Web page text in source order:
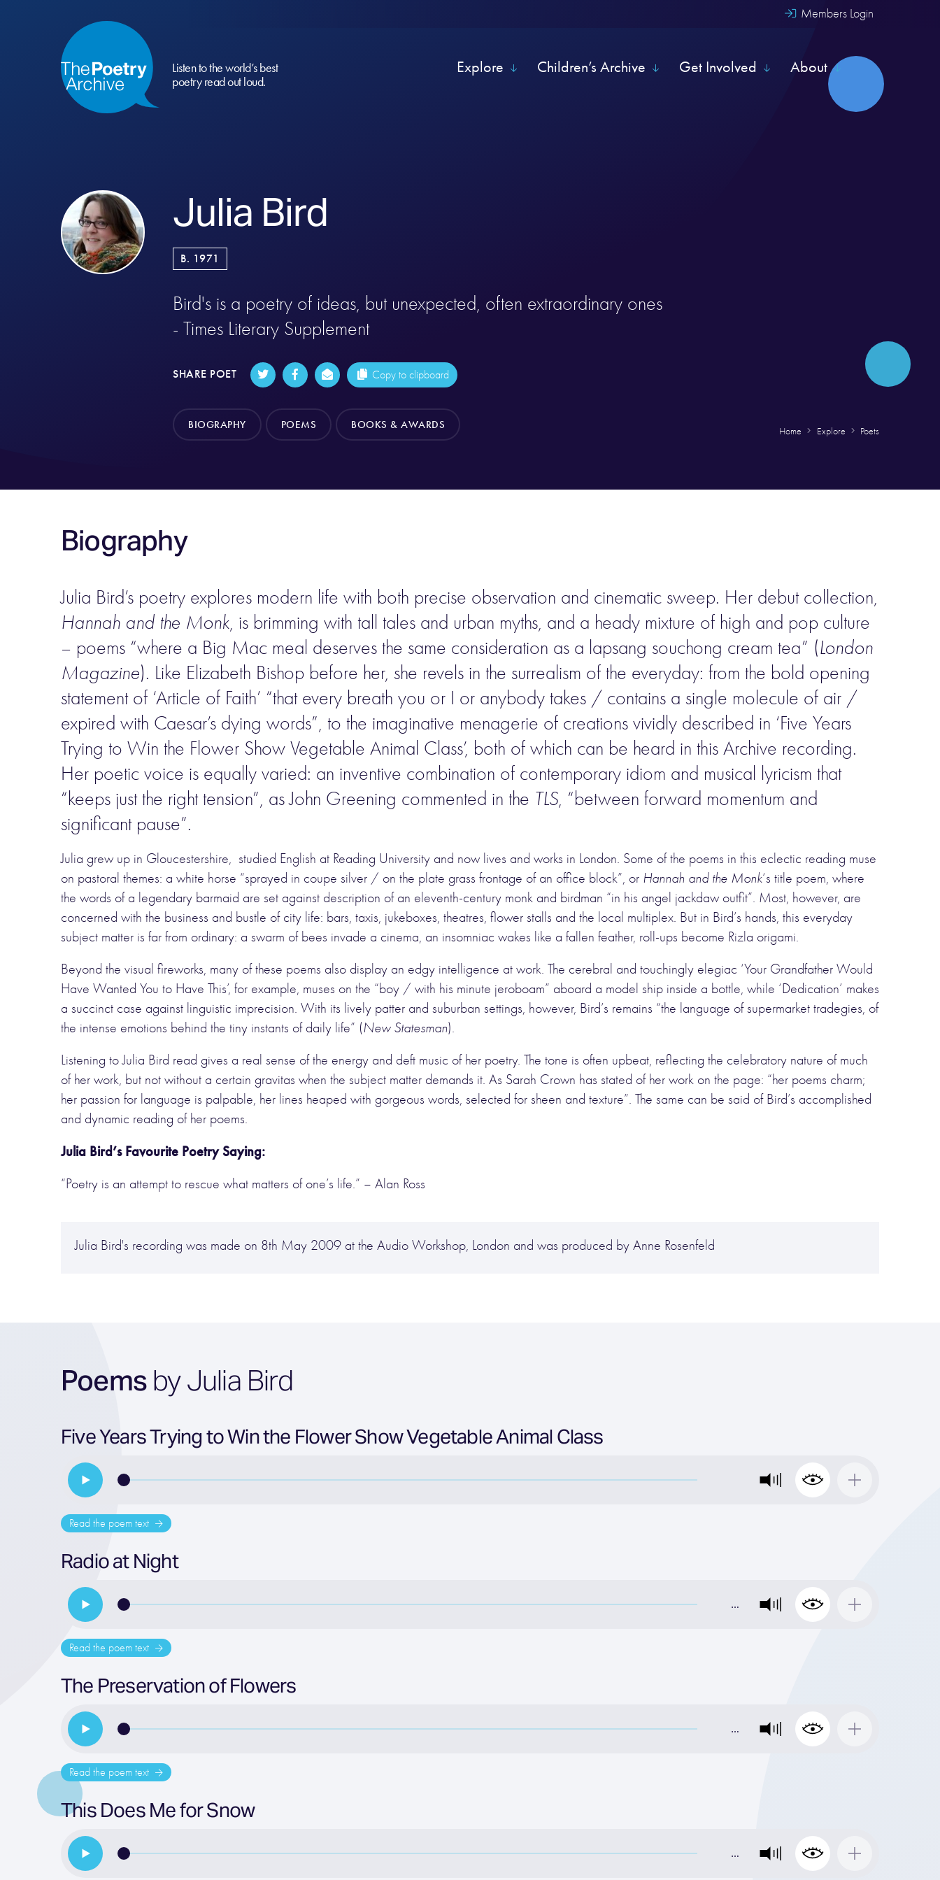
Members Login
Listen to the world’s best
poetry read out loud.
Explore Children’s Archive Get Involved About
Julia Bird
B. 1971
Bird's is a poetry of ideas, but unexpected, often extraordinary ones
- Times Literary Supplement
SHARE POET Copy to clipboard
BIOGRAPHY POEMS BOOKS & AWARDS
Home Explore Poets
Biography
Julia Bird’s poetry explores modern life with both precise observation and cinematic sweep. Her debut collection,
Hannah and the Monk, is brimming with tall tales and urban myths, and a heady mixture of high and pop culture
– poems “where a Big Mac meal deserves the same consideration as a lapsang souchong cream tea” (London
Magazine). Like Elizabeth Bishop before her, she revels in the surrealism of the everyday: from the bold opening
statement of ‘Article of Faith’ “that every breath you or I or anybody takes / contains a single molecule of air /
expired with Caesar’s dying words”, to the imaginative menagerie of creations vividly described in ‘Five Years
Trying to Win the Flower Show Vegetable Animal Class’, both of which can be heard in this Archive recording.
Her poetic voice is equally varied: an inventive combination of contemporary idiom and musical lyricism that
“keeps just the right tension”, as John Greening commented in the TLS, “between forward momentum and
significant pause”.
Julia grew up in Gloucestershire, studied English at Reading University and now lives and works in London. Some of the poems in this eclectic reading muse
on pastoral themes: a white horse “sprayed in coupe silver / on the plate grass frontage of an office block”, or Hannah and the Monk‘s title poem, where
the words of a legendary barmaid are set against description of an eleventh-century monk and birdman “in his angel jackdaw outfit”. Most, however, are
concerned with the business and bustle of city life: bars, taxis, jukeboxes, theatres, flower stalls and the local multiplex. But in Bird’s hands, this everyday
subject matter is far from ordinary: a swarm of bees invade a cinema, an insomniac wakes like a fallen feather, roll-ups become Rizla origami.
Beyond the visual fireworks, many of these poems also display an edgy intelligence at work. The cerebral and touchingly elegiac ‘Your Grandfather Would
Have Wanted You to Have This’, for example, muses on the “boy / with his minute jeroboam” aboard a model ship inside a bottle, while ‘Dedication’ makes
a succinct case against linguistic imprecision. With its lively patter and suburban settings, however, Bird’s remains “the language of supermarket tradegies, of
the intense emotions behind the tiny instants of daily life” (New Statesman).
Listening to Julia Bird read gives a real sense of the energy and deft music of her poetry. The tone is often upbeat, reflecting the celebratory nature of much
of her work, but not without a certain gravitas when the subject matter demands it. As Sarah Crown has stated of her work on the page: “her poems charm;
her passion for language is palpable, her lines heaped with gorgeous words, selected for sheen and texture”. The same can be said of Bird’s accomplished
and dynamic reading of her poems.
Julia Bird’s Favourite Poetry Saying:
“Poetry is an attempt to rescue what matters of one’s life.” – Alan Ross
Julia Bird's recording was made on 8th May 2009 at the Audio Workshop, London and was produced by Anne Rosenfeld
Poemsby Julia Bird
Five Years Trying to Win the Flower Show Vegetable Animal Class
Read the poem text
Radio at Night
…
Read the poem text
The Preservation of Flowers
…
Read the poem text
This Does Me for Snow
…